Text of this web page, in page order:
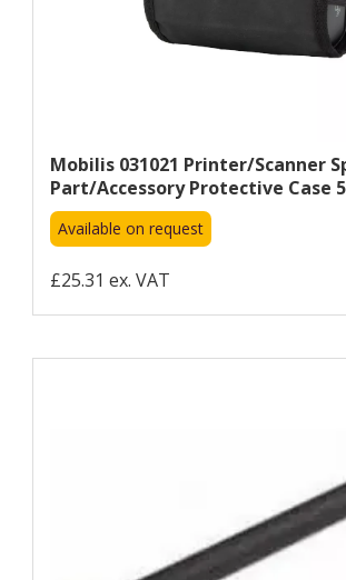
Mobilis 031021 Printer/scanner
Part/accessory Protective Case
Available on request
£25.31 ex. VAT